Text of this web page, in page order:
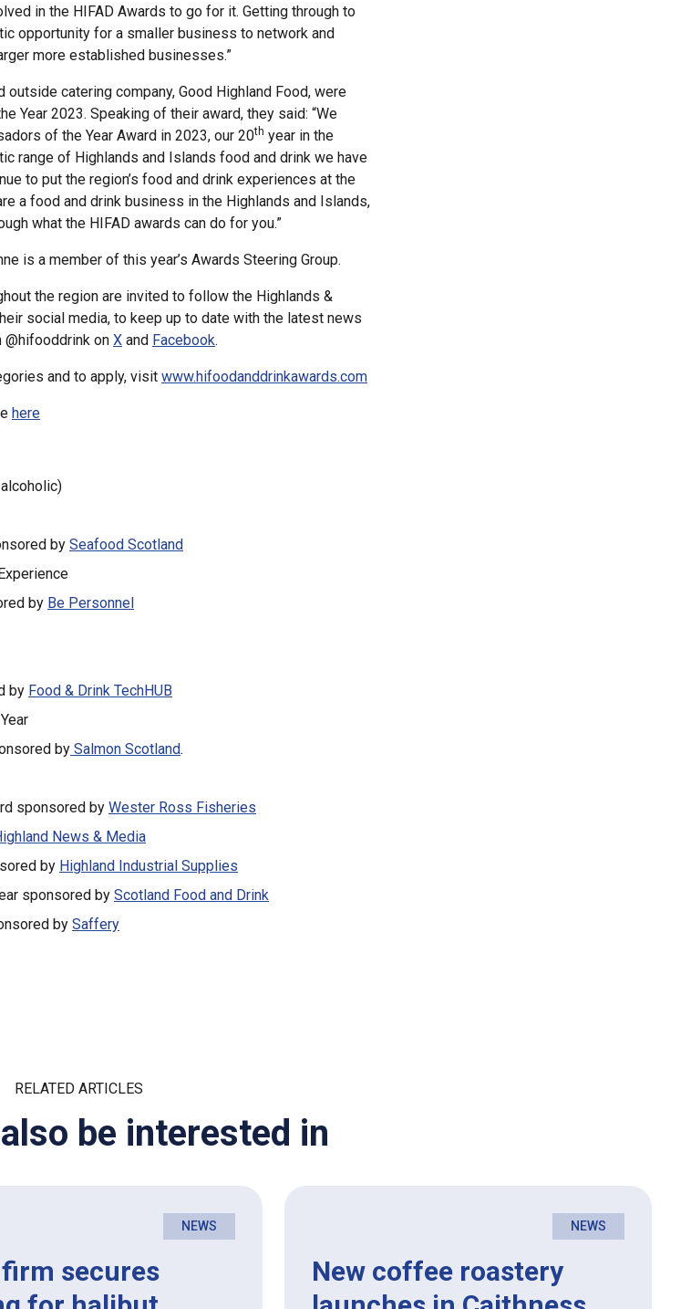
in the HIFAD Awards to go for it. Getting through to
opportunity for a smaller business to network and
more established businesses.”
outside catering company, Good Highland Food, were
Year 2023. Speaking of their award, they said: “We
of the Year Award in 2023, our 20th year in the
range of Highlands and Islands food and drink we have
to put the region’s food and drink experiences at the
a food and drink business in the Highlands and Islands,
what the HIFAD awards can do for you.”
is a member of this year’s Awards Steering Group.
the region are invited to follow the Highlands &
social media, to keep up to date with the latest news
@hifooddrink on X and Facebook.
and to apply, visit www.hifoodanddrinkawards.com
here
by Seafood Scotland
by Be Personnel
by Food & Drink TechHUB
by Salmon Scotland.
sponsored by Wester Ross Fisheries
News & Media
by Highland Industrial Supplies
sponsored by Scotland Food and Drink
by Saffery
RELATED ARTICLES
be interested in
NEWS
secures
NEWS
New coffee roastery